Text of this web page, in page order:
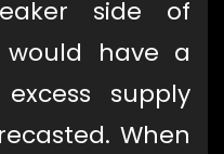
side of
have a
supply
When